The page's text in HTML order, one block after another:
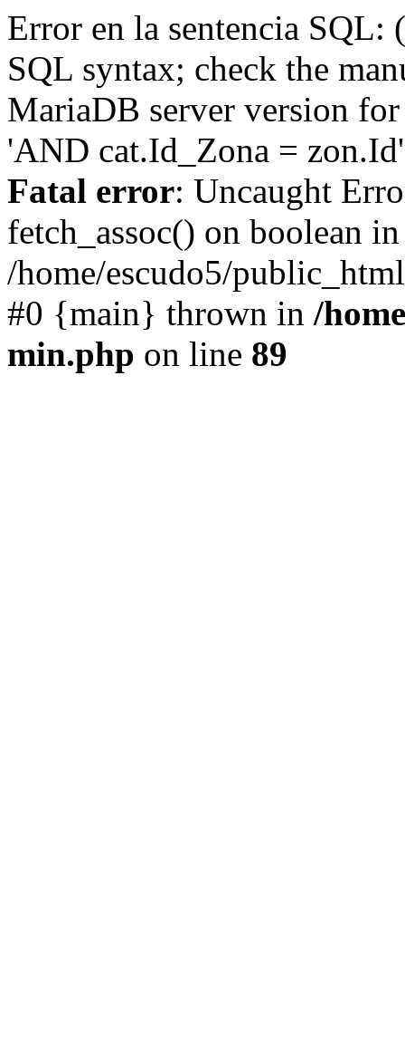
Error en la sentencia
SQL syntax; check the
MariaDB server version
'AND cat.Id_Zona =
Fatal error: Uncaught
fetch_assoc() on boolean in
/home/escudo5/
#0 {main} thrown in /
min.php on line 89